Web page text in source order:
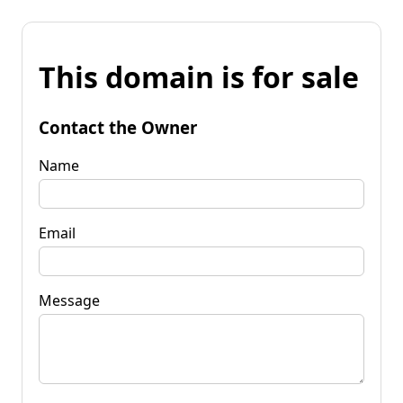
This domain is for sale
Contact the Owner
Name
Email
Message